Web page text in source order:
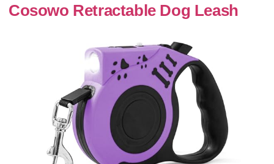
Cosowo Retractable Dog Leash